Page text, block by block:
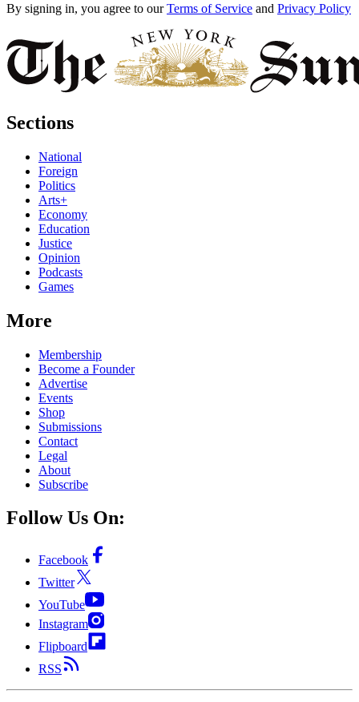
By signing in, you agree to our Terms of Service and Privacy Policy
Sections
National
Foreign
Politics
Arts+
Economy
Education
Justice
Opinion
Podcasts
Games
More
Membership
Become a Founder
Advertise
Events
Shop
Submissions
Contact
Legal
About
Subscribe
Follow Us On:
Facebook
Twitter
YouTube
Instagram
Flipboard
RSS